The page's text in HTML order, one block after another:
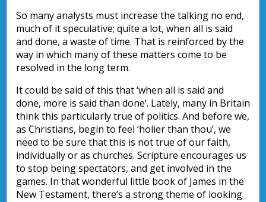
So many analysts must increase the talking no end,
much of it speculative; quite a lot, when all is said
and done, a waste of time. That is reinforced by the
way in which many of these matters come to be
resolved in the long term.
It could be said of this that ‘when all is said and
done, more is said than done’. Lately, many in Britain
think this particularly true of politics. And before we,
as Christians, begin to feel ‘holier than thou’, we
need to be sure that this is not true of our faith,
individually or as churches. Scripture encourages us
to stop being spectators, and get involved in the
games. In that wonderful little book of James in the
New Testament, there’s a strong theme of looking